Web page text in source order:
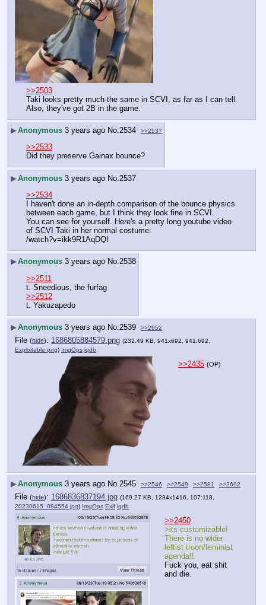
>>2503
Taki looks pretty much the same in SCVI, as far as I can tell.
Also, they've got 2B in the game.
▶Anonymous 3 years ago No.2534 >>2537
>>2533
Did they preserve Gainax bounce?
▶Anonymous 3 years ago No. 2537
>>2534
I haven't done an in-depth comparison of the bounce physics
between each game, but I think they look fine in SCVI.
You can see for yourself. Here's a pretty long youtube video
of SCVI Taki in her normal costume:
/watch?v=ikk9R1AqDQI
▶Anonymous 3 years ago No.2538
>>2511
t. Sneedious, the furfag
>>2512
t. Yakuzapedo
▶Anonymous 3 years ago No.2539 >>2652
File (hide): 1686805884579.png (232.49 KB, 941x692, 941:692,
Exploitable.png) ImgOps iqdb
>>2435 (OP)
▶Anonymous 3 years ago No.2545 >>2546 >>2549 >>2581 >>2692
File (hide): 1686836837194.jpg (169.27 KB, 1284x1416, 107:118,
20230615_084554.jpg) ImgOps Exif iqdb
>>2450
>its customizable!
There is no wider
leftist troon/feminist
agenda!!
Fuck you, eat shit
and die.